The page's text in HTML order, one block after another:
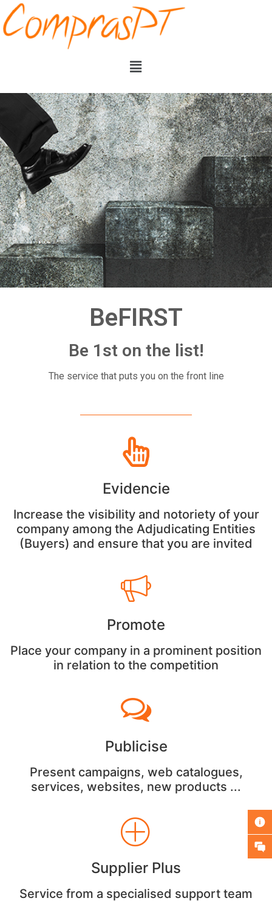
BeFIRST
Be 1st on the list!
The service that puts you on the front line
Evidencie
Increase the visibility and notoriety of your
company among the Adjudicating Entities
(Buyers) and ensure that you are invited
Promote
Place your company in a prominent position
in relation to the competition
Publicise
Present campaigns, web catalogues,
services, websites, new products ...
Supplier Plus
Service from a specialised support team